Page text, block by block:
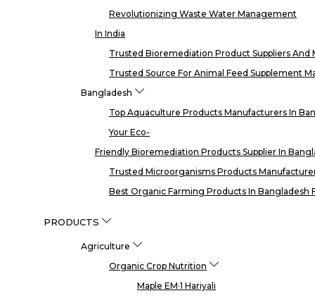
Revolutionizing Waste Water Management
In India
Trusted Bioremediation Product Suppliers And
Trusted Source For Animal Feed Supplement
Bangladesh
Top Aquaculture Products Manufacturers In
Your Eco-
Friendly Bioremediation Products Supplier In
Trusted Microorganisms Products
Best Organic Farming Products In Bangladesh
PRODUCTS
Agriculture
Organic Crop Nutrition
Maple EM·1 Hariyali